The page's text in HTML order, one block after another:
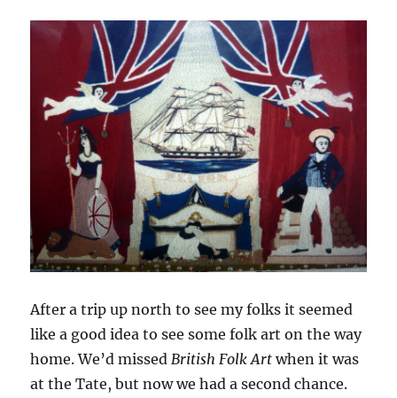
After a trip up north to see my folks it seemed
like a good idea to see some folk art on the way
home. We’d missedBritish Folk Art when it was
at the Tate, but now we had a second chance.